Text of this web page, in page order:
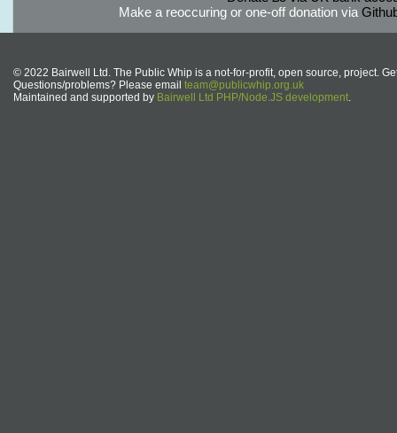
Make a reoccuring or one-off donation via
© 2022 Bairwell Ltd. The Public Whip is a not-for-profit, open source, project.
Questions/problems? Please email team@publicwhip.org.uk
Maintained and supported by Bairwell Ltd PHP/Node.JS development.